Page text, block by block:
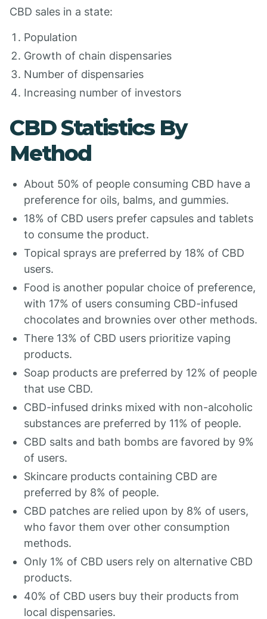
CBD sales in a state:
Population
Growth of chain dispensaries
Number of dispensaries
Increasing number of investors
CBD Statistics By
Method
About 50% of people consuming CBD have a
preference for oils, balms, and gummies.
18% of CBD users prefer capsules and tablets
to consume the product.
Topical sprays are preferred by 18% of CBD
users.
Food is another popular choice of preference,
with 17% of users consuming CBD-infused
chocolates and brownies over other methods.
There 13% of CBD users prioritize vaping
products.
Soap products are preferred by 12% of people
that use CBD.
CBD-infused drinks mixed with non-alcoholic
substances are preferred by 11% of people.
CBD salts and bath bombs are favored by 9%
of users.
Skincare products containing CBD are
preferred by 8% of people.
CBD patches are relied upon by 8% of users,
who favor them over other consumption
methods.
Only 1% of CBD users rely on alternative CBD
products.
40% of CBD users buy their products from
local dispensaries.